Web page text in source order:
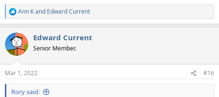
R
e
c
i
s
:
Ann Kand Edward Current
Edward Current
Senior Member.
Mar 1, 2022 #16
Rory said: